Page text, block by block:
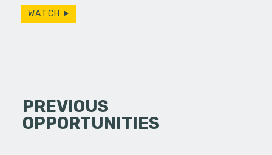
WATCH
PREVIOUS
OPPORTUNITIES